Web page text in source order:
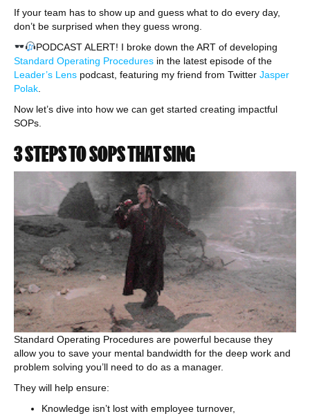
If your team has to show up and guess what to do every day,
don’t be surprised when they guess wrong.
PODCAST ALERT! I broke down the ART of developing
Standard Operating Procedures in the latest episode of the
Leader’s Lens podcast, featuring my friend from Twitter Jasper
Polak
Now let’s dive into how we can get started creating impactful
SOPs.
3 STEPS TO SOPS THAT SING
Standard Operating Procedures are powerful because they
allow you to save your mental bandwidth for the deep work and
problem solving you’ll need to do as a manager.
They will help ensure:
Knowledge isn’t lost with employee turnover,